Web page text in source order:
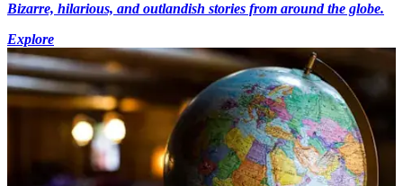
Bizarre, hilarious, and outlandish stories from around the globe.
Explore